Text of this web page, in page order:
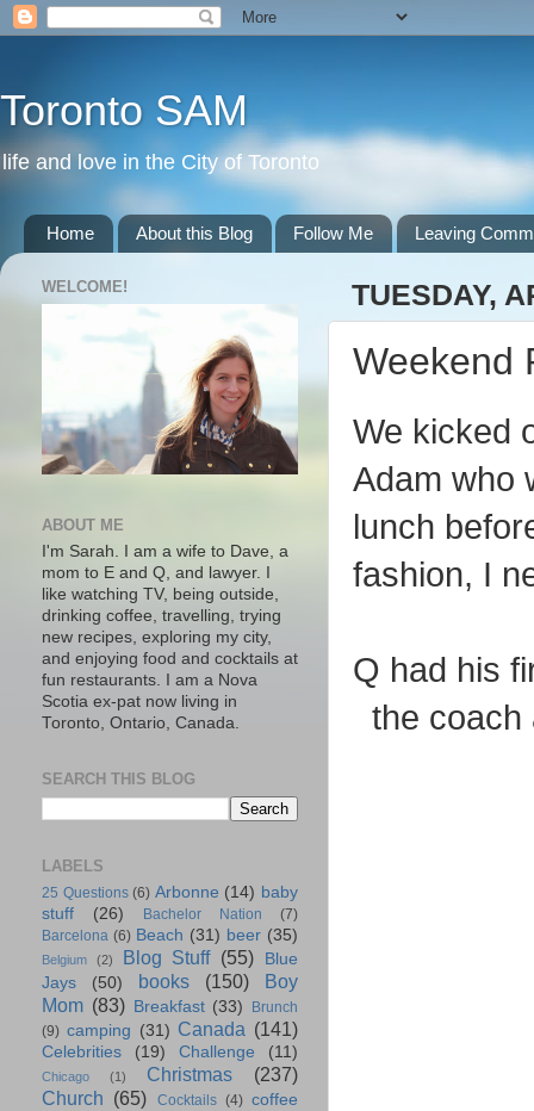
Toronto SAM
life and love in the City of Toronto
Home About this Blog Follow Me Leaving
TUESDAY,
Weekend
We kicked
Adam who
lunch
fashion, I
Q had his
the coach
WELCOME!
ABOUT ME
I'm Sarah. I am a wife to Dave, a
mom to E and Q, and lawyer. I
like watching TV, being outside,
drinking coffee, travelling, trying
new recipes, exploring my city,
and enjoying food and cocktails at
fun restaurants. I am a Nova
Scotia ex-pat now living in
Toronto, Ontario, Canada.
SEARCH THIS BLOG
LABELS
25 Questions (6) Arbonne (14) baby
stuff
(26) Bachelor Nation
(7)
Barcelona (6) Beach (31) beer (35)
Belgium (2) Blog Stuff (55)
Blue
Jays
(50) books (150)
Boy
Mom (83) Breakfast (33)
Brunch
(9) camping (31) Canada (141)
Celebrities (19) Challenge (11)
Chicago (1) Christmas
(237)
Church (65) Cocktails (4) coffee